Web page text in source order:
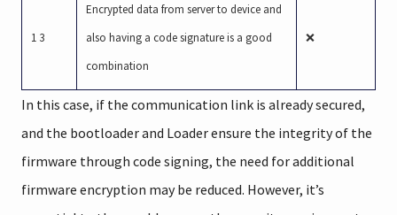
1 3
Encrypted data from server to device and
also having a code signature is a good
combination
❌
In this case, if the communication link is already secured,
and the bootloader and Loader ensure the integrity of the
firmware through code signing, the need for additional
firmware encryption may be reduced. However, it’s